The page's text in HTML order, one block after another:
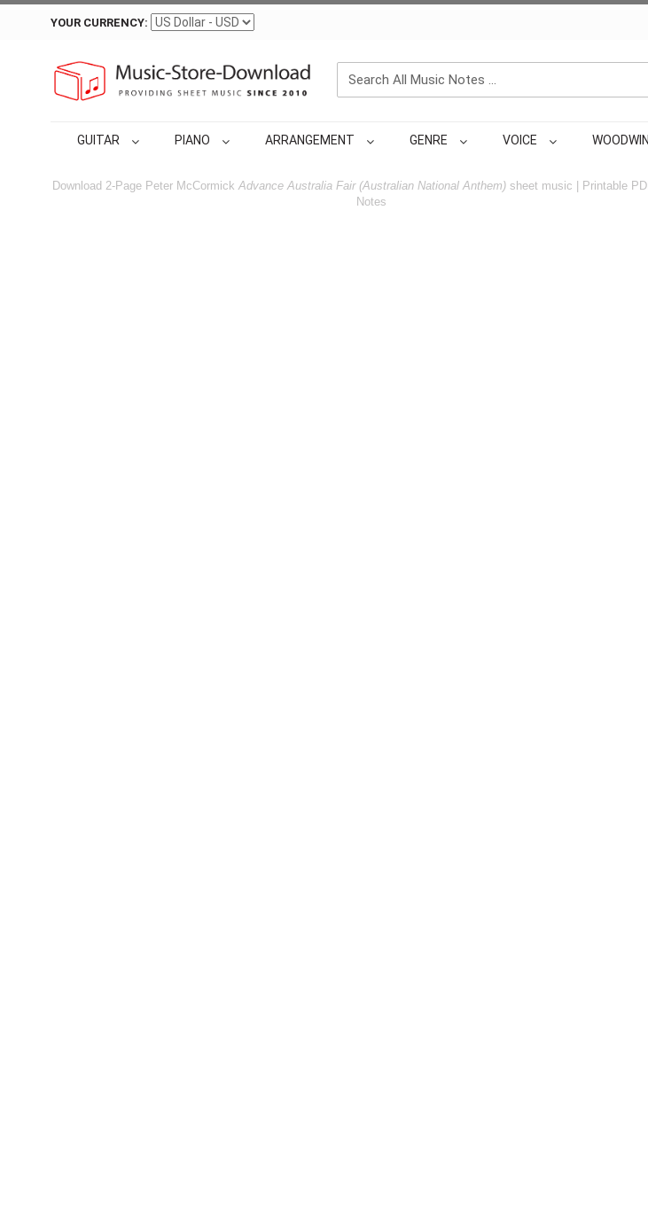
YOUR CURRENCY:
GUITAR PIANO ARRANGEMENT GENRE VOICE
Download 2-Page Peter McCormickAdvance Australia Fair (Australian National Anthem) sheet music | Printable
Notes